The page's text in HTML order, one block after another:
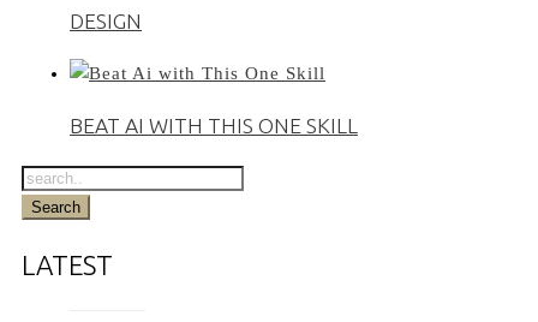
DESIGN
BEAT AI WITH THIS ONE SKILL
LATEST